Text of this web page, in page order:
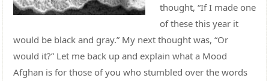
thought, “If I made one
of these this year it
would be black and gray.” My next thought was, “Or
would it?” Let me back up and explain what a Mood
Afghan is for those of you who stumbled over the words